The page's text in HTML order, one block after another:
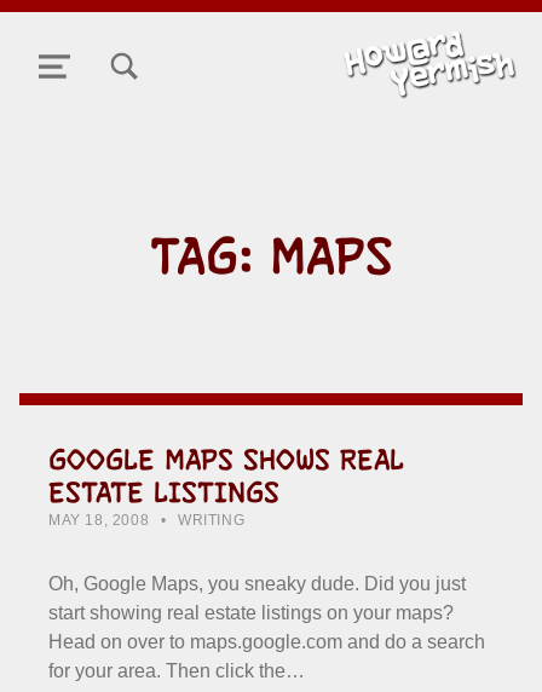
MENU
TAG: MAPS
GOOGLE MAPS SHOWS REAL
ESTATE LISTINGS
POSTED ON:
MAY 18, 2008 WRITTEN BY:
HOWARD YERMISH
WRITING
Oh, Google Maps, you sneaky dude. Did you just
start showing real estate listings on your maps?
Head on over to maps.google.com and do a search
for your area. Then click the…